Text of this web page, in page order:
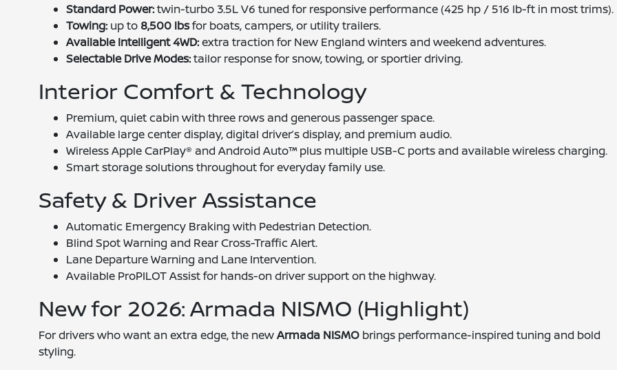
Standard Power:twin-turbo 3.5L V6 tuned for responsive performance (425 hp / 516 lb-ft in most trims).
Towing: up to 8,500 lbsfor boats, campers, or utility trailers.
Available Intelligent 4WD:extra traction for New England winters and weekend adventures.
Selectable Drive Modes:tailor response for snow, towing, or sportier driving.
Interior Comfort & Technology
Premium, quiet cabin with three rows and generous passenger space.
Available large center display, digital driver’s display, and premium audio.
Wireless Apple CarPlay® and Android Auto™ plus multiple USB-C ports and available wireless charging.
Smart storage solutions throughout for everyday family use.
Safety & Driver Assistance
Automatic Emergency Braking with Pedestrian Detection.
Blind Spot Warning and Rear Cross-Traffic Alert.
Lane Departure Warning and Lane Intervention.
Available ProPILOT Assist for hands-on driver support on the highway.
New for 2026: Armada NISMO (Highlight)
For drivers who want an extra edge, the newArmada NISMO brings performance-inspired tuning and bold
styling.